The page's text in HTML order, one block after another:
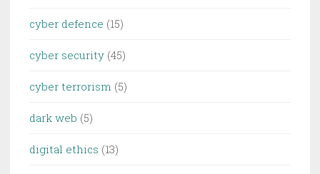
cyber defence (15)
cyber security (45)
cyber terrorism (5)
dark web (5)
digital ethics (13)